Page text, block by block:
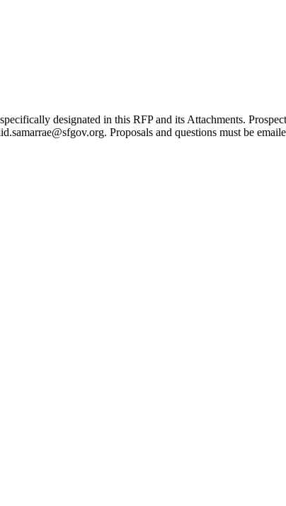
designated in this RFP and its Attachments.
Proposals and questions must be